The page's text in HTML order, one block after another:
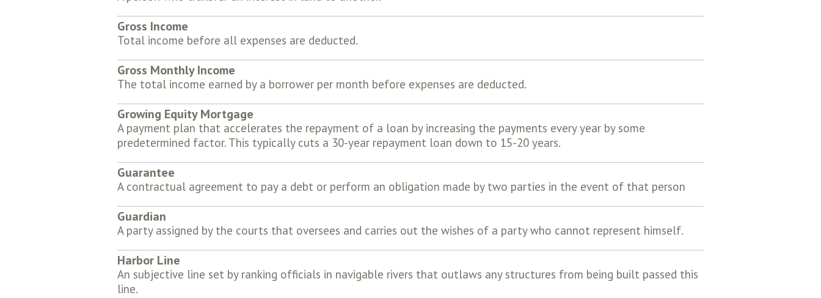
Gross Income
Total income before all expenses are deducted.
Gross Monthly Income
The total income earned by a borrower per month before expenses are deducted.
Growing Equity Mortgage
A payment plan that accelerates the repayment of a loan by increasing the payments every year by some
predetermined factor. This typically cuts a 30-year repayment loan down to 15-20 years.
Guarantee
A contractual agreement to pay a debt or perform an obligation made by two parties in the event of that person
Guardian
A party assigned by the courts that oversees and carries out the wishes of a party who cannot represent himself.
Harbor Line
An subjective line set by ranking officials in navigable rivers that outlaws any structures from being built passed this
line.